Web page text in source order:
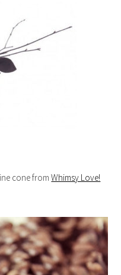
cone fromWhimsy Love!